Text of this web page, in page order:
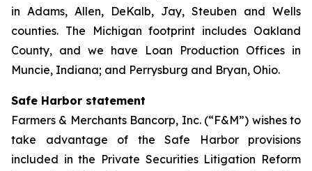
in Adams, Allen, DeKalb, Jay, Steuben and Wells
counties. The Michigan footprint includes Oakland
County, and we have Loan Production Offices in
Muncie, Indiana; and Perrysburg and Bryan, Ohio.
Safe Harbor statement
Farmers & Merchants Bancorp, Inc. (“F&M”) wishes to
take advantage of the Safe Harbor provisions
included in the Private Securities Litigation Reform